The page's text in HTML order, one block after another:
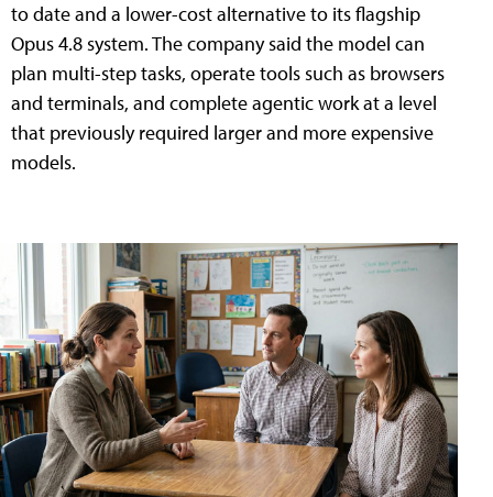
to date and a lower-cost alternative to its flagship
Opus 4.8 system. The company said the model can
plan multi-step tasks, operate tools such as browsers
and terminals, and complete agentic work at a level
that previously required larger and more expensive
models.